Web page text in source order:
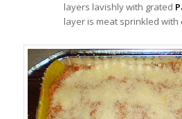
layers lavishly with grated
layer is meat sprinkled with